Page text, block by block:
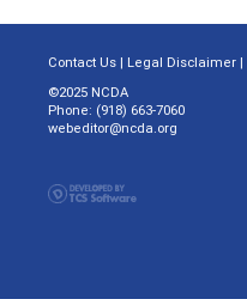
Contact Us | Legal Disclaimer |
©2025 NCDA
Phone: (918) 663-7060
webeditor@ncda.org